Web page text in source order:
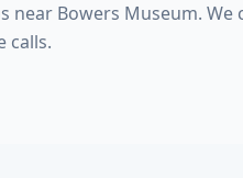
Bowers Museum. We